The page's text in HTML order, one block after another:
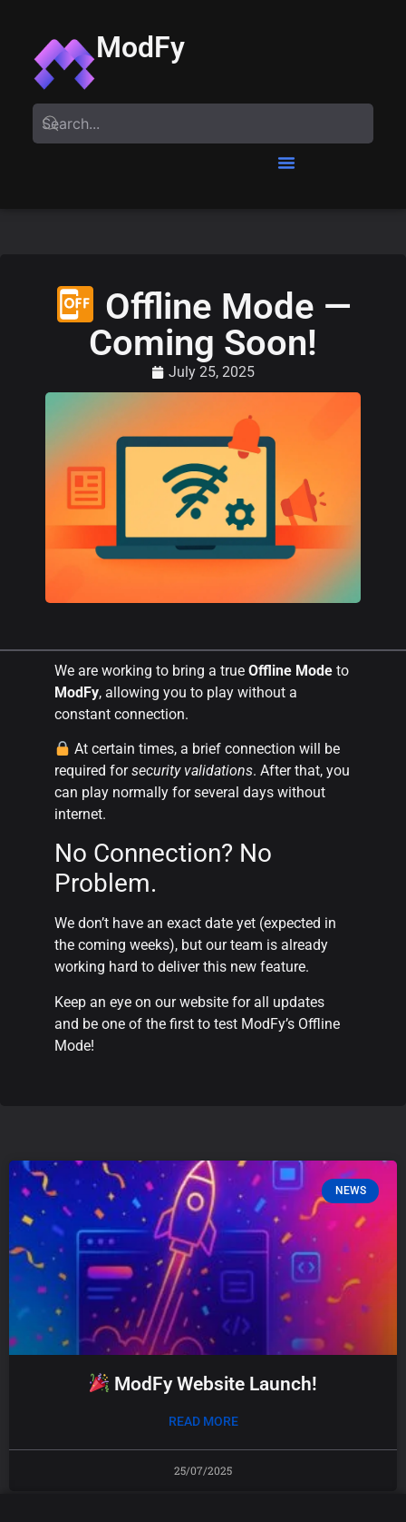
ModFy
Offline Mode —
Coming Soon!
July 25, 2025
We are working to bring a true Offline Mode to
ModFy, allowing you to play without a
constant connection.
At certain times, a brief connection will be
required forsecurity validations. After that, you
can play normally for several days without
internet.
No Connection? No
Problem.
We don’t have an exact date yet (expected in
the coming weeks), but our team is already
working hard to deliver this new feature.
Keep an eye on our website for all updates
and be one of the first to test ModFy’s Offline
Mode!
NEWS
ModFy Website Launch!
READ MORE
25/07/2025